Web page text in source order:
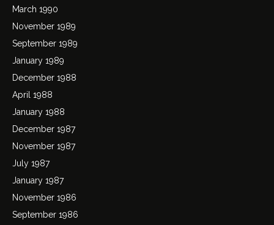
March 1990
November 1989
September 1989
January 1989
December 1988
April 1988
January 1988
December 1987
November 1987
July 1987
January 1987
November 1986
September 1986